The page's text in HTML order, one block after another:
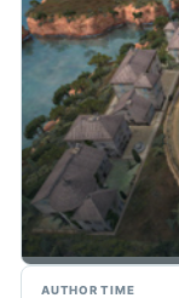
AUTHOR TIME